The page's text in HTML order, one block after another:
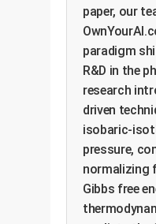
paper, our
paradigm
R&D in the
research
driven
isobaric-
pressure,
normalizing
Gibbs free